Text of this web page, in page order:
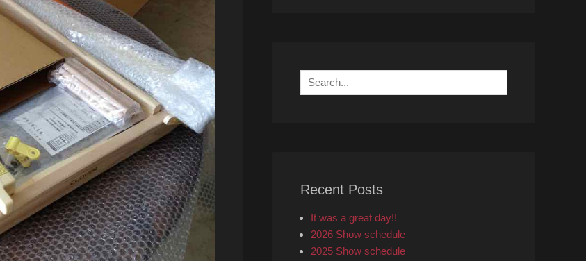
Search
for:
Recent Posts
It was a great day!!
2026 Show schedule
2025 Show schedule